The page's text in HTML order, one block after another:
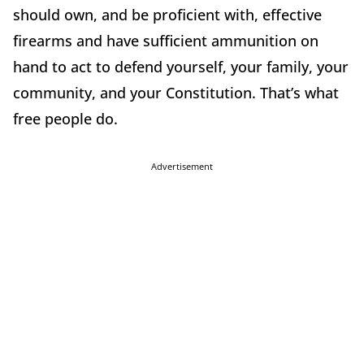
should own, and be proficient with, effective
firearms and have sufficient ammunition on
hand to act to defend yourself, your family, your
community, and your Constitution. That’s what
free people do.
Advertisement